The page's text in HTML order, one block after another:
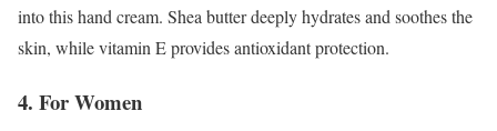
into this hand cream. Shea butter deeply hydrates and soothes the
skin, while vitamin E provides antioxidant protection.
4. For Women